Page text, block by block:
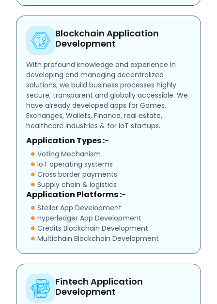
Blockchain Application
Development
With profound knowledge and experience in
developing and managing decentralized
solutions, we build business processes highly
secure, transparent and globally accessible. We
have already developed apps for Games,
Exchanges, Wallets, Finance, real estate,
healthcare industries & for IoT startups.
Application Types :-
Voting Mechanism
IoT operating systems
Cross border payments
Supply chain & logistics
Application Platforms :-
Stellar App Development
Hyperledger App Development
Credits Blockchain Development
Multichain Blockchain Development
Fintech Application
Development